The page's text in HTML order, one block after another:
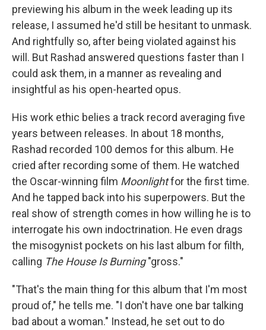
previewing his album in the week leading up its
release, I assumed he'd still be hesitant to unmask.
And rightfully so, after being violated against his
will. But Rashad answered questions faster than I
could ask them, in a manner as revealing and
insightful as his open-hearted opus.
His work ethic belies a track record averaging five
years between releases. In about 18 months,
Rashad recorded 100 demos for this album. He
cried after recording some of them. He watched
the Oscar-winning film Moonlightfor the first time.
And he tapped back into his superpowers. But the
real show of strength comes in how willing he is to
interrogate his own indoctrination. He even drags
the misogynist pockets on his last album for filth,
calling The House Is Burning"gross."
"That's the main thing for this album that I'm most
proud of," he tells me. "I don't have one bar talking
bad about a woman." Instead, he set out to do